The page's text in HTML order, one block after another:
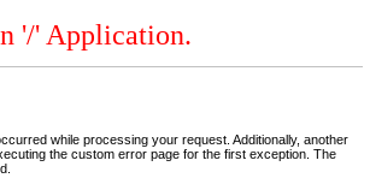
'/' Application.
while processing your request. Additionally, another
the custom error page for the first exception. The